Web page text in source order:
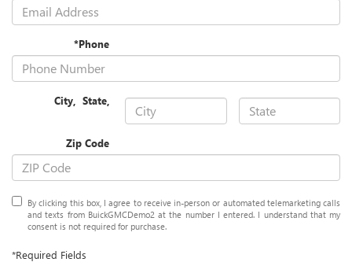
*Phone
City ,State
Zip Code
By clicking this box, I agree to receive in-person or automated telemarketing calls
and texts from BuickGMCDemo2 at the number I entered. I understand that my
consent is not required for purchase.
*Required Fields